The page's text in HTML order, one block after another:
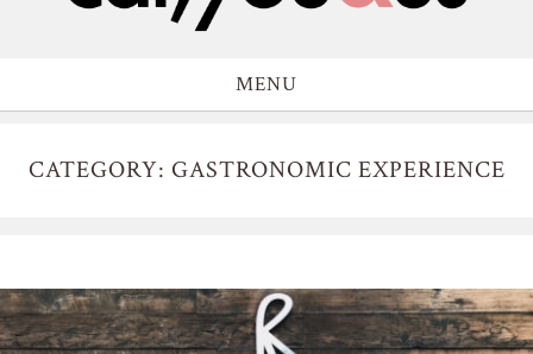
MENU
CATEGORY: GASTRONOMIC EXPERIENCE